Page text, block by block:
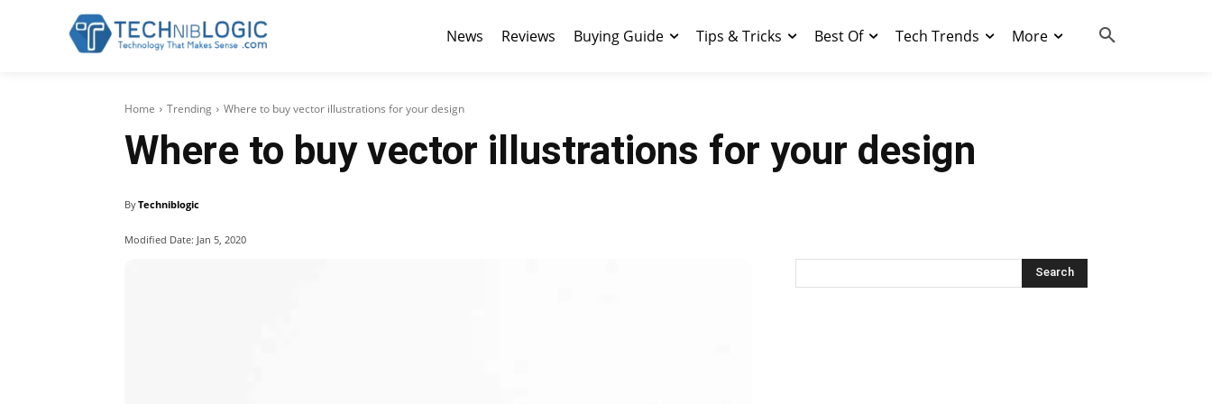
News Reviews Buying Guide Tips & Tricks Best Of Tech Trends More
Home Trending Where to buy vector illustrations for your design
Where to buy vector illustrations for your design
ByTechniblogic
Modified Date: Jan 5, 2020
Search